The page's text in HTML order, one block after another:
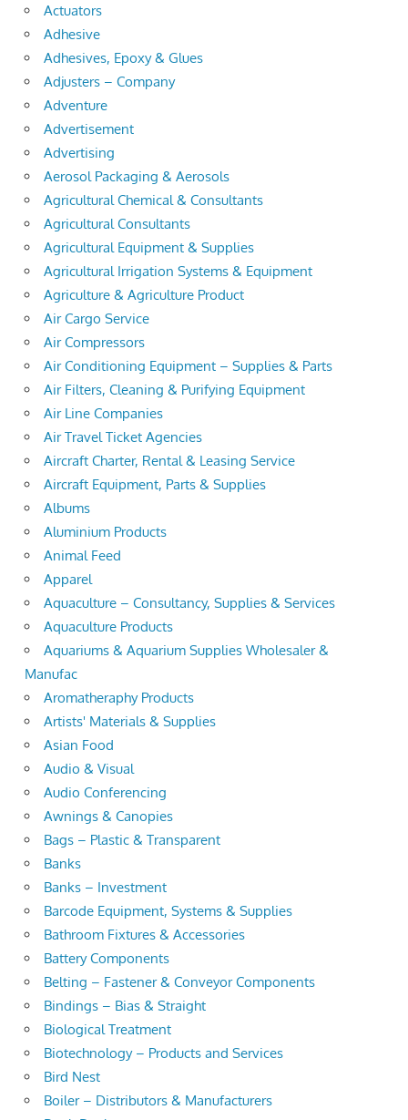
Actuators
Adhesive
Adhesives, Epoxy & Glues
Adjusters – Company
Adventure
Advertisement
Advertising
Aerosol Packaging & Aerosols
Agricultural Chemical & Consultants
Agricultural Consultants
Agricultural Equipment & Supplies
Agricultural Irrigation Systems & Equipment
Agriculture & Agriculture Product
Air Cargo Service
Air Compressors
Air Conditioning Equipment – Supplies & Parts
Air Filters, Cleaning & Purifying Equipment
Air Line Companies
Air Travel Ticket Agencies
Aircraft Charter, Rental & Leasing Service
Aircraft Equipment, Parts & Supplies
Albums
Aluminium Products
Animal Feed
Apparel
Aquaculture – Consultancy, Supplies & Services
Aquaculture Products
Aquariums & Aquarium Supplies Wholesaler &
Manufac
Aromatheraphy Products
Artists' Materials & Supplies
Asian Food
Audio & Visual
Audio Conferencing
Awnings & Canopies
Bags – Plastic & Transparent
Banks
Banks – Investment
Barcode Equipment, Systems & Supplies
Bathroom Fixtures & Accessories
Battery Components
Belting – Fastener & Conveyor Components
Bindings – Bias & Straight
Biological Treatment
Biotechnology – Products and Services
Bird Nest
Boiler – Distributors & Manufacturers